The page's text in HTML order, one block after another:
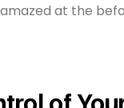
amazed at the